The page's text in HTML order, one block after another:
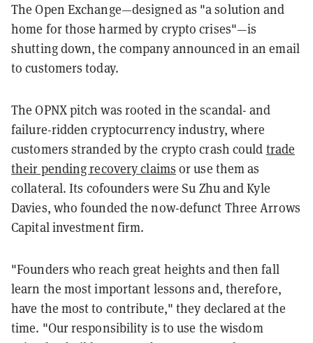
The Open Exchange—designed as "a solution and
home for those harmed by crypto crises"—is
shutting down, the company announced in an email
to customers today.
The OPNX pitch was rooted in the scandal- and
failure-ridden cryptocurrency industry, where
customers stranded by the crypto crash could trade
their pending recovery claims or use them as
collateral. Its cofounders were Su Zhu and Kyle
Davies, who founded the now-defunct Three Arrows
Capital investment firm.
"Founders who reach great heights and then fall
learn the most important lessons and, therefore,
have the most to contribute," they declared at the
time. "Our responsibility is to use the wisdom